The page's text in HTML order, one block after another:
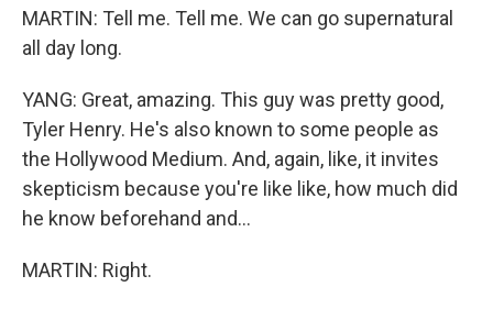
MARTIN: Tell me. Tell me. We can go supernatural
all day long.
YANG: Great, amazing. This guy was pretty good,
Tyler Henry. He's also known to some people as
the Hollywood Medium. And, again, like, it invites
skepticism because you're like like, how much did
he know beforehand and...
MARTIN: Right.